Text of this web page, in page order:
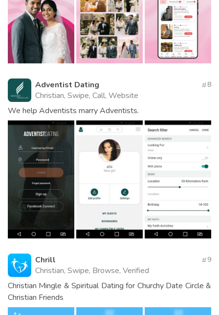
Adventist Dating
Christian, Swipe, Call, Website
8
We help Adventists marry Adventists.
Chrill
Christian, Swipe, Browse, Verified
9
Christian Mingle & Spiritual Dating for Churchy Date Circle &
Christian Friends